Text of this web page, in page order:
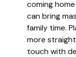
coming
can bring
family time.
more
touch with